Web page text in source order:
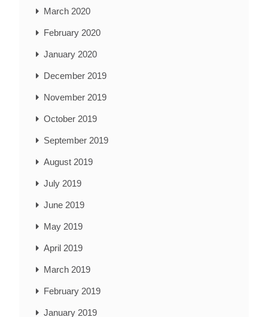
March 2020
February 2020
January 2020
December 2019
November 2019
October 2019
September 2019
August 2019
July 2019
June 2019
May 2019
April 2019
March 2019
February 2019
January 2019